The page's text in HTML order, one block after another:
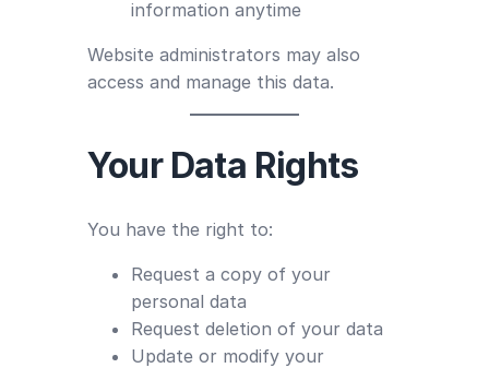
information anytime
Website administrators may also
access and manage this data.
Your Data Rights
You have the right to:
Request a copy of your
personal data
Request deletion of your data
Update or modify your